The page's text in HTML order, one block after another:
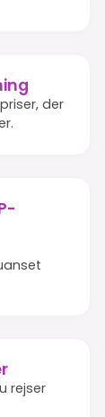
der
rejser